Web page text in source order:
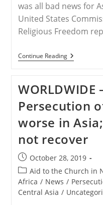
was all bad news for
United States
Religious Freedom
Continue ReadingASIA
–
Takes
A
Dive
Across
Asia
WORLDWIDE
Persecution
worse in
not recover
Post
published:
October 28, 2019
Post
category:
Aid to the Church in
Africa / News /
Central Asia /